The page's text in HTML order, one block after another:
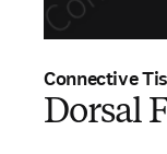
Connective
Dorsal